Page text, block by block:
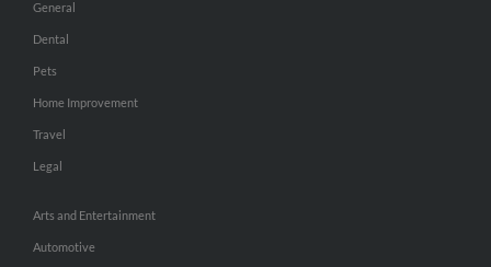
General
Dental
Pets
Home Improvement
Travel
Legal
Arts and Entertainment
Automotive